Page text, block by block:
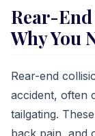
Rear-
Why You
Rear-end
accident, often
tailgating.
back pain, and